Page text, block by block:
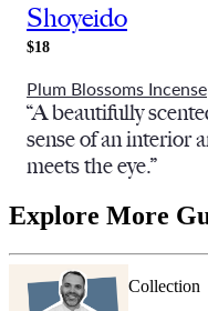
Shoyeido
$18
Plum Blossoms Incense
“A beautifully
sense of an interior
meets the eye.”
Explore More
Collection